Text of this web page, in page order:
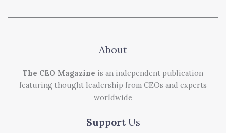
About
The CEO Magazine is an independent publication
featuring thought leadership from CEOs and experts
worldwide
Support Us